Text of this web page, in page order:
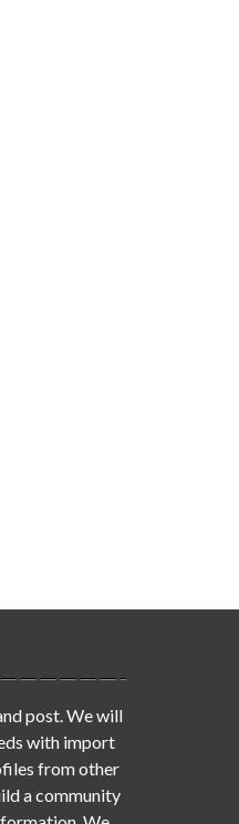
post. We will
with import
from other
a community